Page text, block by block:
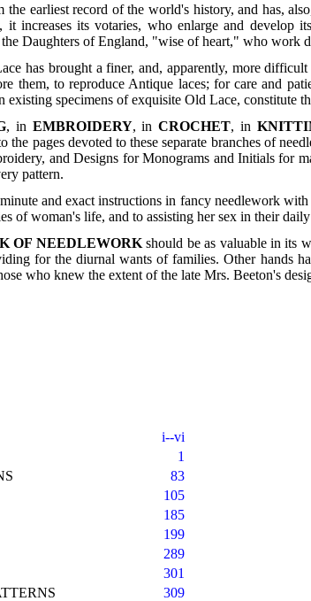
earliest record of the world's history, and has,
increases its votaries, who enlarge and develop
Daughters of England, "wise of heart," who work
has brought a finer, and, apparently, more
them, to reproduce Antique laces; for care and
specimens of exquisite Old Lace, constitute
, in EMBROIDERY, inCROCHET, in
the pages devoted to these separate branches of
and Designs for Monograms and Initials for
pattern.
and exact instructions in fancy needlework
of woman's life, and to assisting her sex in their
OF NEEDLEWORKshould be as valuable in its
for the diurnal wants of families. Other hands
who knew the extent of the late Mrs. Beeton's
i--vi
1
83
105
185
199
289
301
309